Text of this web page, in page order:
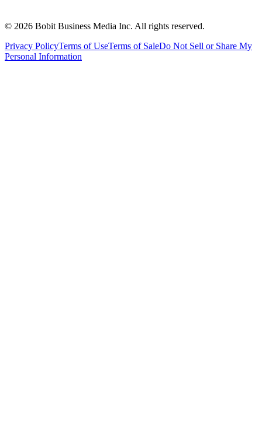
© 2026 Bobit Business Media Inc. All rights reserved.
Privacy PolicyTerms of UseTerms of SaleDo Not Sell or Share My
Personal Information